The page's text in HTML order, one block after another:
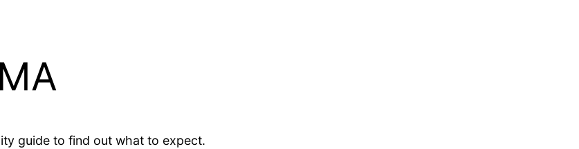
guide to find out what to expect.